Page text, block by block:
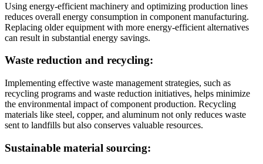
Using energy-efficient machinery and optimizing production lines
reduces overall energy consumption in component manufacturing.
Replacing older equipment with more energy-efficient alternatives
can result in substantial energy savings.
Waste reduction and recycling:
Implementing effective waste management strategies, such as
recycling programs and waste reduction initiatives, helps minimize
the environmental impact of component production. Recycling
materials like steel, copper, and aluminum not only reduces waste
sent to landfills but also conserves valuable resources.
Sustainable material sourcing: